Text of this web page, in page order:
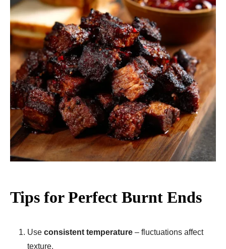
Tips for Perfect Burnt Ends
Use consistent temperature – fluctuations affect
texture.